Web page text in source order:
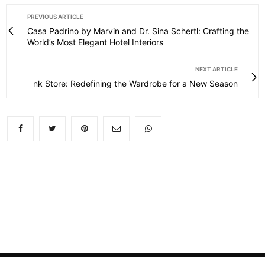
PREVIOUS ARTICLE
Casa Padrino by Marvin and Dr. Sina Schertl: Crafting the
World’s Most Elegant Hotel Interiors
NEXT ARTICLE
nk Store: Redefining the Wardrobe for a New Season